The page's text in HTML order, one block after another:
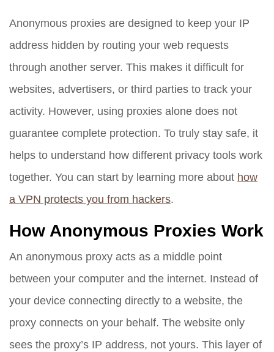
Anonymous proxies are designed to keep your IP
address hidden by routing your web requests
through another server. This makes it difficult for
websites, advertisers, or third parties to track your
activity. However, using proxies alone does not
guarantee complete protection. To truly stay safe, it
helps to understand how different privacy tools work
together. You can start by learning more about how
a VPN protects you from hackers.
How Anonymous Proxies Work
An anonymous proxy acts as a middle point
between your computer and the internet. Instead of
your device connecting directly to a website, the
proxy connects on your behalf. The website only
sees the proxy’s IP address, not yours. This layer of